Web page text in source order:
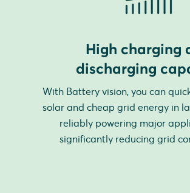
High charging
discharging
With Battery vision, you can
solar and cheap grid energy in
reliably powering major
significantly reducing grid